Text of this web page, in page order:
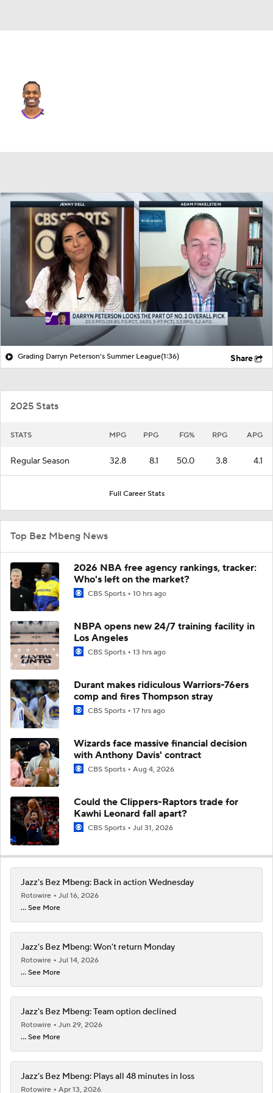
Grading Darryn Peterson's Summer League(1:36) Share
2025 Stats
STATS MPG PPG FG% RPG APG
Regular Season 32.8 8.1 50.0 3.8 4.1
Full Career Stats
Top Bez Mbeng News
2026 NBA free agency rankings, tracker:
Who's left on the market?
CBS Sports 10 hrs ago
NBPA opens new 24/7 training facility in
Los Angeles
CBS Sports 13 hrs ago
Durant makes ridiculous Warriors-76ers
comp and fires Thompson stray
CBS Sports 17 hrs ago
Wizards face massive financial decision
with Anthony Davis' contract
CBS Sports Aug 4, 2026
Could the Clippers-Raptors trade for
Kawhi Leonard fall apart?
CBS Sports Jul 31, 2026
Jazz's Bez Mbeng: Back in action Wednesday
Rotowire
Jul 16, 2026
... See More
Jazz's Bez Mbeng: Won't return Monday
Rotowire
Jul 14, 2026
... See More
Jazz's Bez Mbeng: Team option declined
Rotowire
Jun 29, 2026
... See More
Jazz's Bez Mbeng: Plays all 48 minutes in loss
Rotowire Apr 13, 2026